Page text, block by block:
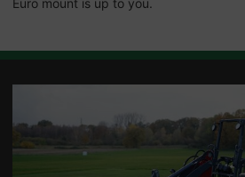
Euro mount is up to you.